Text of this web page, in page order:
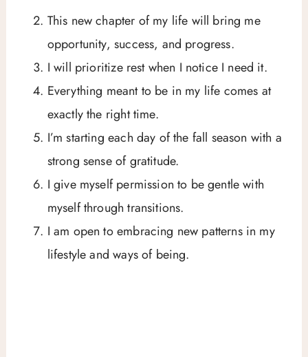
This new chapter of my life will bring me
opportunity, success, and progress.
I will prioritize rest when I notice I need it.
Everything meant to be in my life comes at
exactly the right time.
I’m starting each day of the fall season with a
strong sense of gratitude.
I give myself permission to be gentle with
myself through transitions.
I am open to embracing new patterns in my
lifestyle and ways of being.